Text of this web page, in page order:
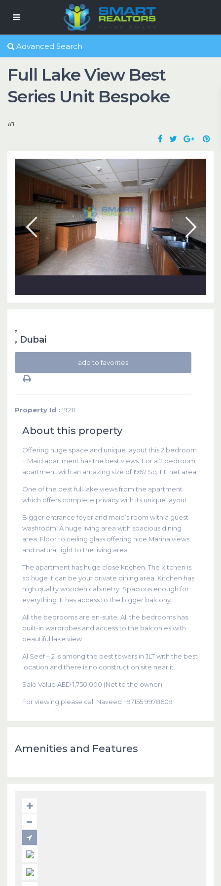
Advanced Search
Full Lake View Best
Series Unit Bespoke
in
,
, Dubai
add to favorites
Property Id : 19211
About this property
Offering huge space and unique layout this 2 bedroom
+ Maid apartment has the best views. For a 2 bedroom
apartment with an amazing size of 1967 Sq. Ft. net area.
One of the best full lake views from the apartment
which offers complete privacy with its unique layout.
Bigger entrance foyer and maid’s room with a guest
washroom. A huge living area with spacious dining
area. Floor to ceiling glass offering nice Marina views
and natural light to the living area.
The apartment has huge close kitchen. The kitchen is
so huge it can be your private dining area. Kitchen has
high quality wooden cabinetry. Spacious enough for
everything. It has access to the bigger balcony.
All the bedrooms are en-suite. All the bedrooms has
built-in wardrobes and access to the balconies with
beautiful lake view.
Al Seef – 2 is among the best towers in JLT with the best
location and there is no construction site near it.
Sale Value AED 1,750,000 (Net to the owner)
For viewing please call Naveed +97155 9978609
Amenities and Features